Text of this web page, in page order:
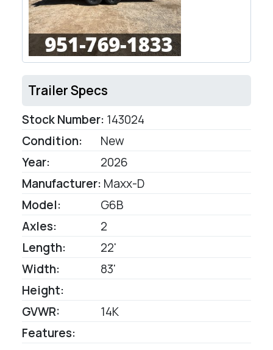
Trailer Specs
Stock Number: 143024
Condition:
New
Year:
2026
Manufacturer: Maxx-D
Model:
G6B
Axles:
2
Length:
22'
Width:
83'
Height:
GVWR:
14K
Features: